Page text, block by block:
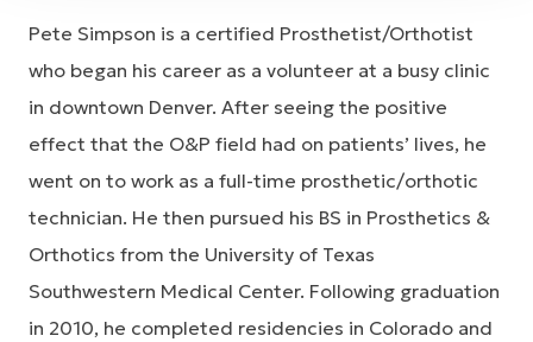
Pete Simpson is a certified Prosthetist/Orthotist
who began his career as a volunteer at a busy clinic
in downtown Denver. After seeing the positive
effect that the O&P field had on patients’ lives, he
went on to work as a full-time prosthetic/orthotic
technician. He then pursued his BS in Prosthetics &
Orthotics from the University of Texas
Southwestern Medical Center. Following graduation
in 2010, he completed residencies in Colorado and